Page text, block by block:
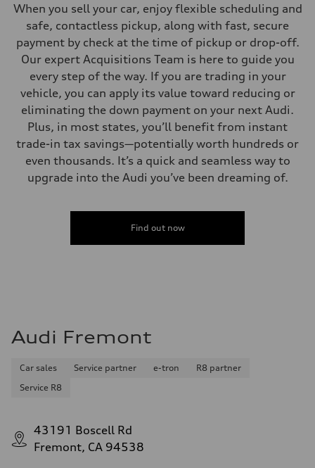
When you sell your car, enjoy flexible scheduling and
safe, contactless pickup, along with fast, secure
payment by check at the time of pickup or drop-off.
Our expert Acquisitions Team is here to guide you
every step of the way. If you are trading in your
vehicle, you can apply its value toward reducing or
eliminating the down payment on your next Audi.
Plus, in most states, you’ll benefit from instant
trade-in tax savings—potentially worth hundreds or
even thousands. It’s a quick and seamless way to
upgrade into the Audi you’ve been dreaming of.
Find out now
Audi Fremont
Car sales Service partner e-tron
R8 partner
Service R8
43191 Boscell Rd
Fremont, CA 94538